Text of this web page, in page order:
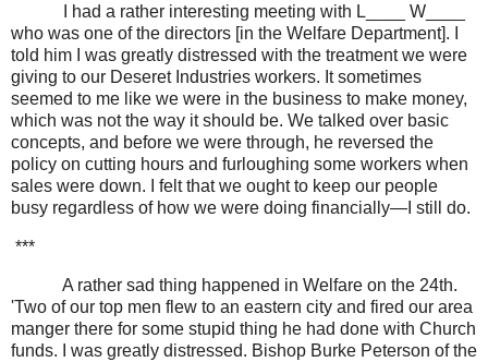
I had a rather interesting meeting with L____ W____
who was one of the directors [in the Welfare Department]. I
told him I was greatly distressed with the treatment we were
giving to our Deseret Industries workers. It sometimes
seemed to me like we were in the business to make money,
which was not the way it should be. We talked over basic
concepts, and before we were through, he reversed the
policy on cutting hours and furloughing some workers when
sales were down. I felt that we ought to keep our people
busy regardless of how we were doing financially—I still do.
***
A rather sad thing happened in Welfare on the 24th.
'Two of our top men flew to an eastern city and fired our area
manger there for some stupid thing he had done with Church
funds. I was greatly distressed. Bishop Burke Peterson of the